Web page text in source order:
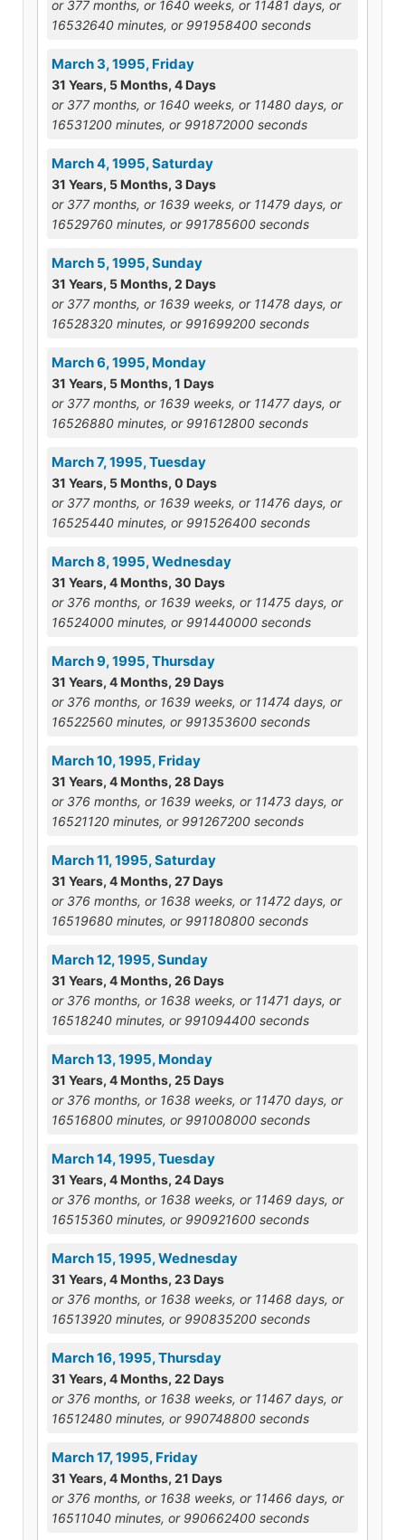
or 377 months, or 1640 weeks, or 11481 days, or
16532640 minutes, or 991958400 seconds
March 3, 1995, Friday
31 Years, 5 Months, 4 Days
or 377 months, or 1640 weeks, or 11480 days, or
16531200 minutes, or 991872000 seconds
March 4, 1995, Saturday
31 Years, 5 Months, 3 Days
or 377 months, or 1639 weeks, or 11479 days, or
16529760 minutes, or 991785600 seconds
March 5, 1995, Sunday
31 Years, 5 Months, 2 Days
or 377 months, or 1639 weeks, or 11478 days, or
16528320 minutes, or 991699200 seconds
March 6, 1995, Monday
31 Years, 5 Months, 1 Days
or 377 months, or 1639 weeks, or 11477 days, or
16526880 minutes, or 991612800 seconds
March 7, 1995, Tuesday
31 Years, 5 Months, 0 Days
or 377 months, or 1639 weeks, or 11476 days, or
16525440 minutes, or 991526400 seconds
March 8, 1995, Wednesday
31 Years, 4 Months, 30 Days
or 376 months, or 1639 weeks, or 11475 days, or
16524000 minutes, or 991440000 seconds
March 9, 1995, Thursday
31 Years, 4 Months, 29 Days
or 376 months, or 1639 weeks, or 11474 days, or
16522560 minutes, or 991353600 seconds
March 10, 1995, Friday
31 Years, 4 Months, 28 Days
or 376 months, or 1639 weeks, or 11473 days, or
16521120 minutes, or 991267200 seconds
March 11, 1995, Saturday
31 Years, 4 Months, 27 Days
or 376 months, or 1638 weeks, or 11472 days, or
16519680 minutes, or 991180800 seconds
March 12, 1995, Sunday
31 Years, 4 Months, 26 Days
or 376 months, or 1638 weeks, or 11471 days, or
16518240 minutes, or 991094400 seconds
March 13, 1995, Monday
31 Years, 4 Months, 25 Days
or 376 months, or 1638 weeks, or 11470 days, or
16516800 minutes, or 991008000 seconds
March 14, 1995, Tuesday
31 Years, 4 Months, 24 Days
or 376 months, or 1638 weeks, or 11469 days, or
16515360 minutes, or 990921600 seconds
March 15, 1995, Wednesday
31 Years, 4 Months, 23 Days
or 376 months, or 1638 weeks, or 11468 days, or
16513920 minutes, or 990835200 seconds
March 16, 1995, Thursday
31 Years, 4 Months, 22 Days
or 376 months, or 1638 weeks, or 11467 days, or
16512480 minutes, or 990748800 seconds
March 17, 1995, Friday
31 Years, 4 Months, 21 Days
or 376 months, or 1638 weeks, or 11466 days, or
16511040 minutes, or 990662400 seconds